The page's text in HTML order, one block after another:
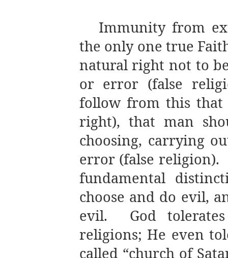
Immunity from
the only one true
natural right not to
or error (false
follow from this that
right), that man
choosing, carrying
error (false religion).
fundamental
choose and do evil,
evil.
God
religions; He even
called “church of